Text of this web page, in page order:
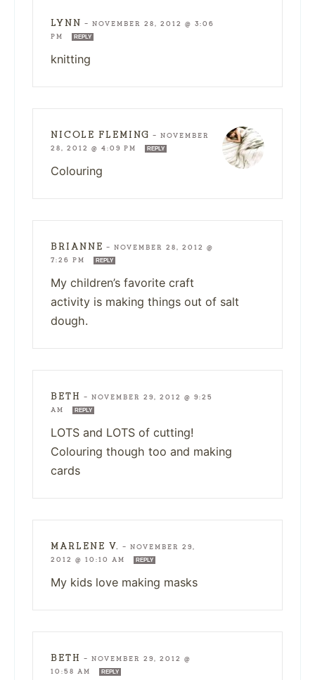
LYNN — NOVEMBER 28, 2012 @ 3:06
PM
REPLY
knitting
NICOLE FLEMING — NOVEMBER
28, 2012 @ 4:09 PM
REPLY
Colouring
BRIANNE — NOVEMBER 28, 2012 @
7:26 PM
REPLY
My children’s favorite craft
activity is making things out of salt
dough.
BETH — NOVEMBER 29, 2012 @ 9:25
AM
REPLY
LOTS and LOTS of cutting!
Colouring though too and making
cards
MARLENE V. — NOVEMBER 29,
2012 @ 10:10 AM
REPLY
My kids love making masks
BETH — NOVEMBER 29, 2012 @
10:58 AM
REPLY